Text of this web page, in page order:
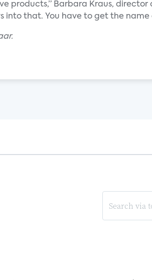
products,” Barbara Kraus, director
into that. You have to get the name